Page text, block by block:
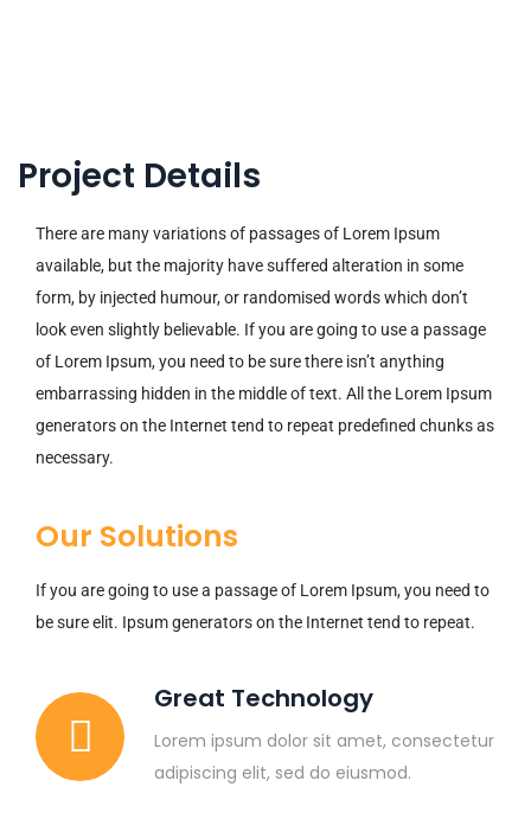
Project Details
There are many variations of passages of Lorem Ipsum
available, but the majority have suffered alteration in some
form, by injected humour, or randomised words which don’t
look even slightly believable. If you are going to use a passage
of Lorem Ipsum, you need to be sure there isn’t anything
embarrassing hidden in the middle of text. All the Lorem Ipsum
generators on the Internet tend to repeat predefined chunks as
necessary.
Our Solutions
If you are going to use a passage of Lorem Ipsum, you need to
be sure elit. Ipsum generators on the Internet tend to repeat.
Great Technology
Lorem ipsum dolor sit amet, consectetur
adipiscing elit, sed do eiusmod.